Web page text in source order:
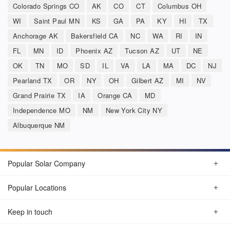
Colorado Springs CO
AK CO CT
Columbus OH
WI
Saint Paul MN KS GA PA KY HI
TX
Anchorage AK
Bakersfield CA NC WA RI
IN
FL
MN ID Phoenix AZ Tucson AZ UT
NE
OK
TN MO SD IL VA LA MA DC
NJ
Pearland TX
OR NY OH Gilbert AZ MI
NV
Grand Prairie TX
IA Orange CA
MD
Independence MO
NM
New York City NY
Albuquerque NM
Popular Solar Company
Popular Locations
Keep in touch